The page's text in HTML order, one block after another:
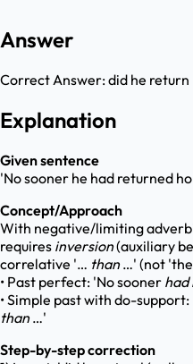
Answer
Correct Answer:did he return
Explanation
Given sentence
'No sooner he had returned
Concept/Approach
With negative/limiting
requires inversion(auxiliary
correlative '… than…' (not
• Past perfect: 'No sooner had
• Simple past with do-
than…'
Step-by-step correction